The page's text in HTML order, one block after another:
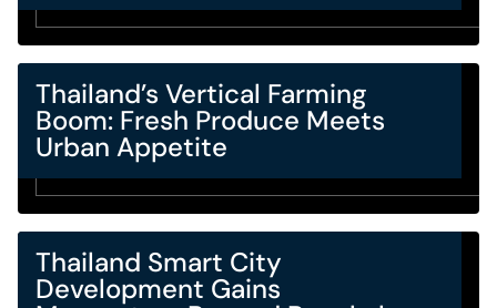
Thailand’s Vertical Farming
Boom: Fresh Produce Meets
Urban Appetite
Thailand Smart City
Development Gains